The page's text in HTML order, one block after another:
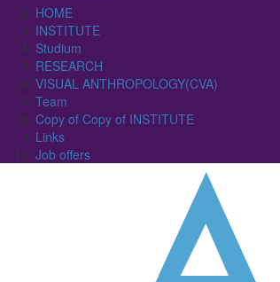
HOME
INSTITUTE
Studium
RESEARCH
VISUAL ANTHROPOLOGY(CVA)
Team
Copy of Copy of INSTITUTE
Links
Job offers